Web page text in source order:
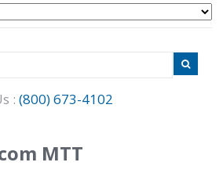
: (800) 673-4102
MTT